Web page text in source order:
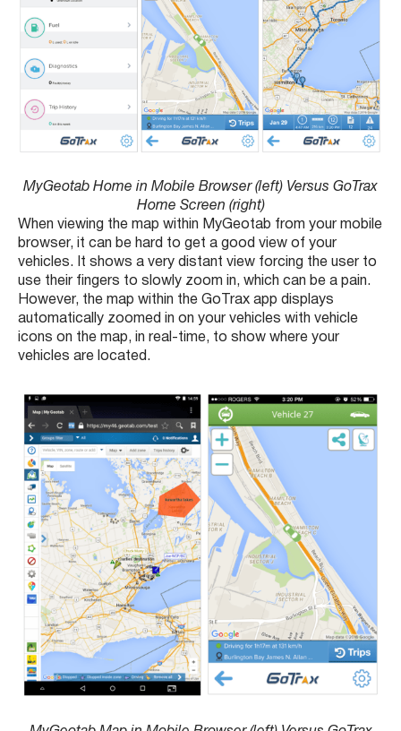
MyGeotab Home in Mobile Browser (left) Versus GoTrax
Home Screen (right)
When viewing the map within MyGeotab from your mobile
browser, it can be hard to get a good view of your
vehicles. It shows a very distant view forcing the user to
use their fingers to slowly zoom in, which can be a pain.
However, the map within the GoTrax app displays
automatically zoomed in on your vehicles with vehicle
icons on the map, in real-time, to show where your
vehicles are located.